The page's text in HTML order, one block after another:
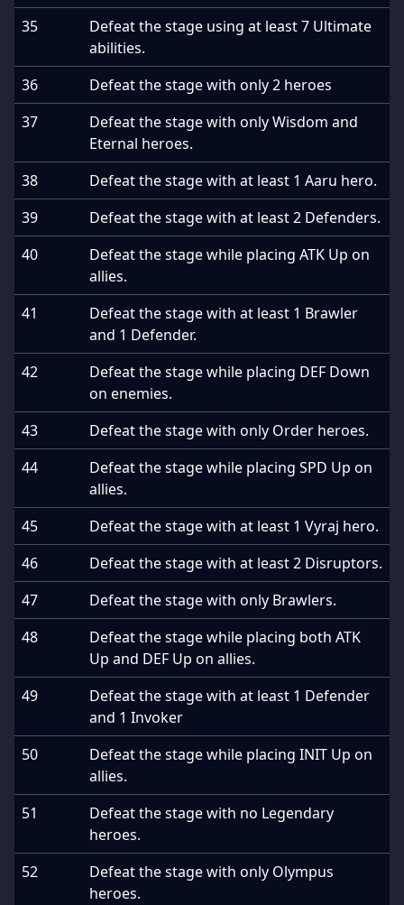
35
Defeat the stage using at least 7 Ultimate
abilities.
36
Defeat the stage with only 2 heroes
37
Defeat the stage with only Wisdom and
Eternal heroes.
38
Defeat the stage with at least 1 Aaru hero.
39
Defeat the stage with at least 2 Defenders.
40
Defeat the stage while placing ATK Up on
allies.
41
Defeat the stage with at least 1 Brawler
and 1 Defender.
42
Defeat the stage while placing DEF Down
on enemies.
43
Defeat the stage with only Order heroes.
44
Defeat the stage while placing SPD Up on
allies.
45
Defeat the stage with at least 1 Vyraj hero.
46
Defeat the stage with at least 2 Disruptors.
47
Defeat the stage with only Brawlers.
48
Defeat the stage while placing both ATK
Up and DEF Up on allies.
49
Defeat the stage with at least 1 Defender
and 1 Invoker
50
Defeat the stage while placing INIT Up on
allies.
51
Defeat the stage with no Legendary
heroes.
52
Defeat the stage with only Olympus
heroes.